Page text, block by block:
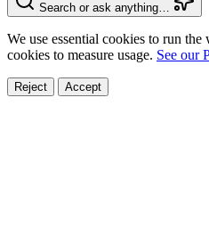
Search or ask anything…
We use essential cookies to run
cookies to measure usage. See our
Reject Accept